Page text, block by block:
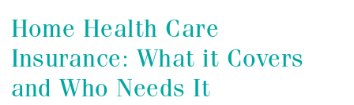
Home Health Care
Insurance: What it Covers
and Who Needs It